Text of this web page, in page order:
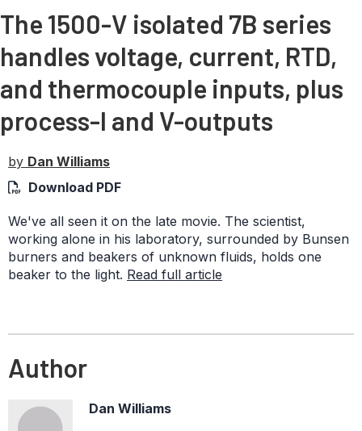
The 1500-V isolated 7B series
handles voltage, current, RTD,
and thermocouple inputs, plus
process-I and V-outputs
by Dan Williams
Download PDF
We've all seen it on the late movie. The scientist,
working alone in his laboratory, surrounded by Bunsen
burners and beakers of unknown fluids, holds one
beaker to the light. Read full article
Author
Dan Williams